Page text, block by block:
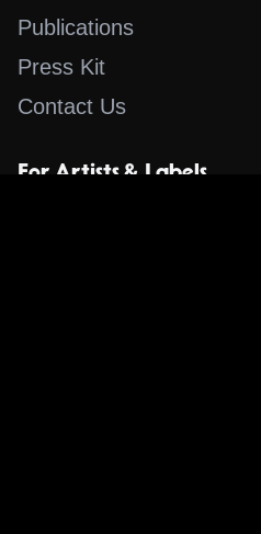
Publications
Press Kit
Contact Us
For Artists & Labels